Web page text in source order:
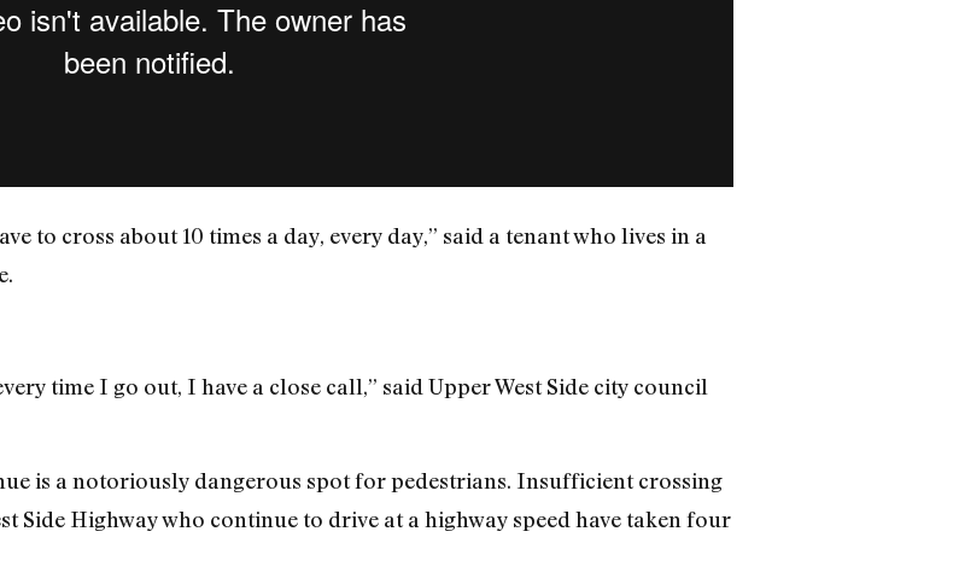
to cross about 10 times a day, every day,” said a tenant who lives in a
time I go out, I have a close call,” said Upper West Side city council
is a notoriously dangerous spot for pedestrians. Insufficient crossing
Side Highway who continue to drive at a highway speed have taken four